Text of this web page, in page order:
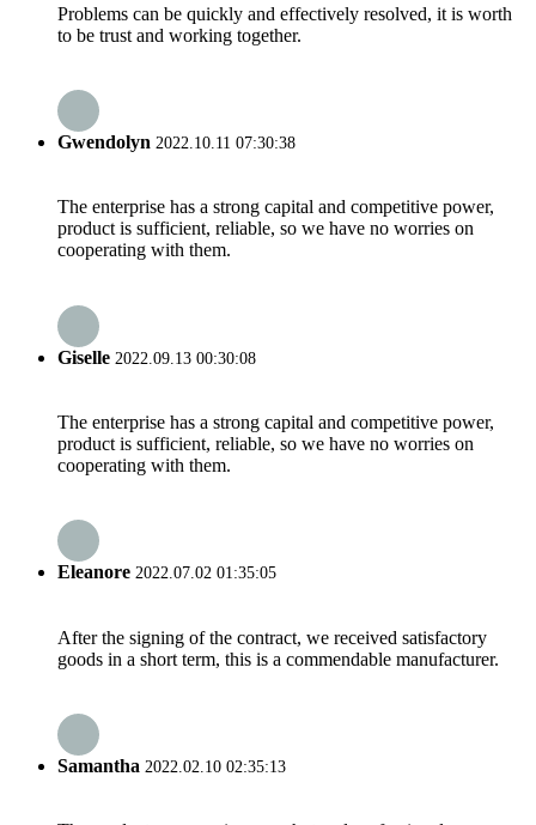
Problems can be quickly and effectively resolved, it is worth
to be trust and working together.
Gwendolyn 2022.10.11 07:30:38
The enterprise has a strong capital and competitive power,
product is sufficient, reliable, so we have no worries on
cooperating with them.
Giselle 2022.09.13 00:30:08
The enterprise has a strong capital and competitive power,
product is sufficient, reliable, so we have no worries on
cooperating with them.
Eleanore 2022.07.02 01:35:05
After the signing of the contract, we received satisfactory
goods in a short term, this is a commendable manufacturer.
Samantha 2022.02.10 02:35:13